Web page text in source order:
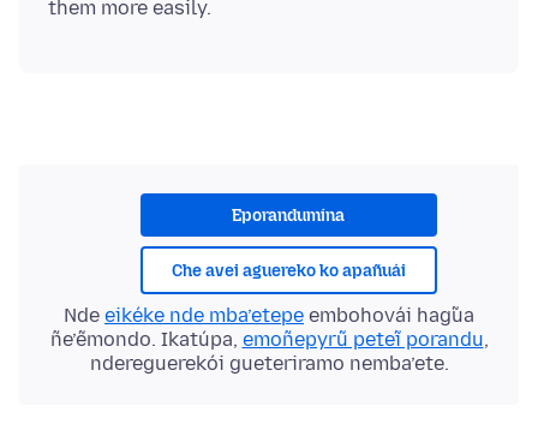
Eporandumína
Che avei aguereko ko apañuái
Nde eikéke nde mba’etepe embohovái hag̃ua
ñe’ẽmondo. Ikatúpa, emoñepyrũ peteĩ porandu,
ndereguerekói gueteriramo nemba’ete.